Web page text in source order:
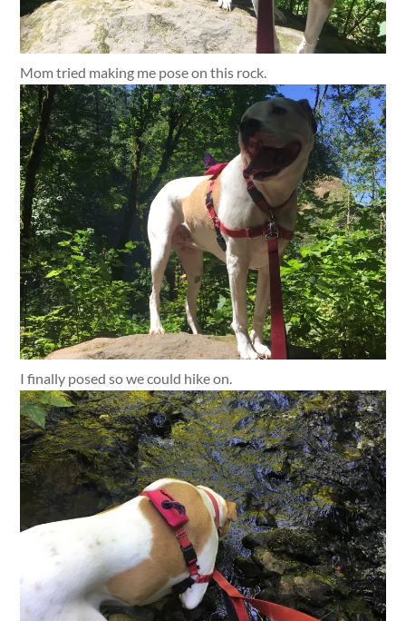
Mom tried making me pose on this rock.
I finally posed so we could hike on.